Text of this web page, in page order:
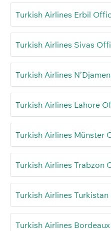
Turkish Airlines Erbil
Turkish Airlines Sivas
Turkish Airlines
Turkish Airlines Lahore
Turkish Airlines Münster
Turkish Airlines Trabzon
Turkish Airlines
Turkish Airlines